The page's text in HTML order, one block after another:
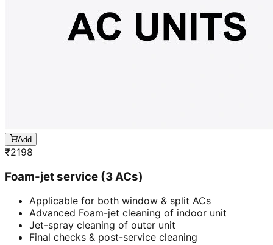
Add
₹2198
Foam-jet service (3 ACs)
Applicable for both window & split ACs
Advanced Foam-jet cleaning of indoor unit
Jet-spray cleaning of outer unit
Final checks & post-service cleaning